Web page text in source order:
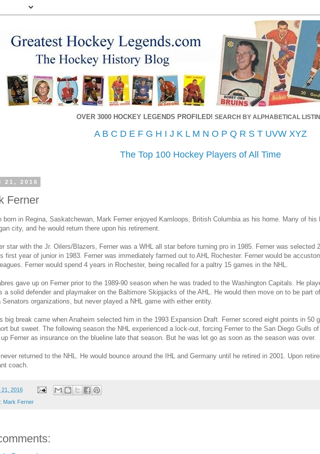
OVER 3000 HOCKEY LEGENDS PROFILED! SEARCH BY ALPHABETICAL
A B C D E F G H I J K L M N O P Q R S T UVW XYZ
The Top 100 Hockey Players of All Time
21, 2016
Ferner
born in Regina, Saskatchewan, Mark Ferner enjoyed Kamloops, British Columbia as his home. Many of
city, and he would return there upon his retirement.
star with the Jr. Oilers/Blazers, Ferner was a WHL all star before turning pro in 1985. Ferner was selected
first year of junior in 1983. Ferner was immediately farmed out to AHL Rochester. Ferner would be
Ferner would spend 4 years in Rochester, being recalled for a paltry 15 games in the NHL.
gave up on Ferner prior to the 1989-90 season when he was traded to the Washington Capitals. He
a solid defender and playmaker on the Baltimore Skipjacks of the AHL. He would then move on to be part
Senators organizations, but never played a NHL game with either entity.
big break came when Anaheim selected him in the 1993 Expansion Draft. Ferner scored eight points in 50
but sweet. The following season the NHL experienced a lock-out, forcing Ferner to the San Diego Gulls
Ferner as insurance on the blueline late that season. But he was let go as soon as the season was over.
returned to the NHL. He would bounce around the IHL and Germany until he retired in 2001. Upon
coach.
21, 2016
Mark Ferner